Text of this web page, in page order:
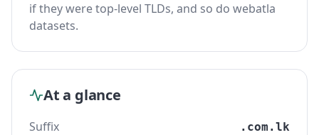
if they were top-level TLDs, and so do webatla
datasets.
At a glance
Suffix .com.lk